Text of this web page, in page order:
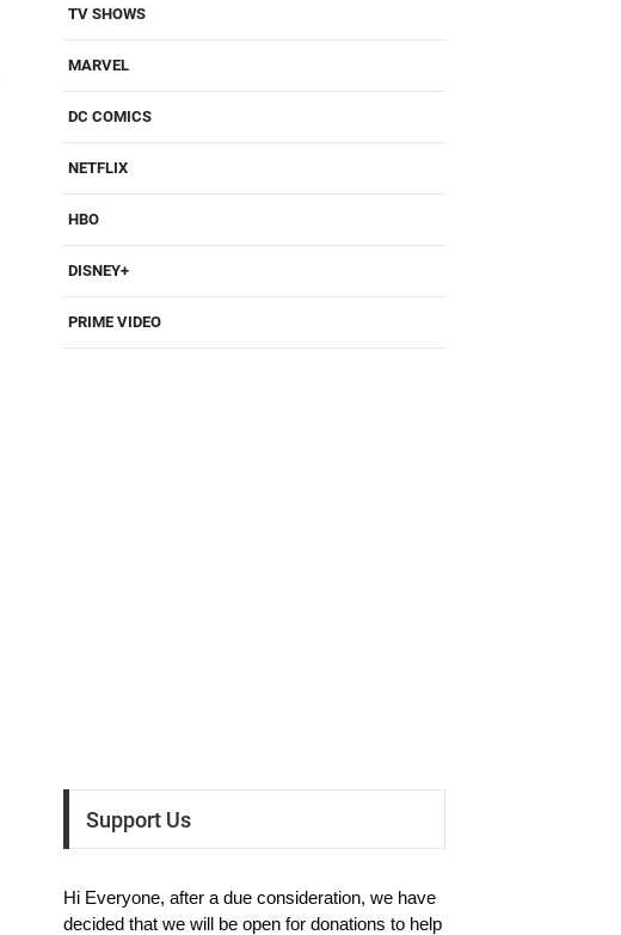
TV SHOWS
MARVEL
DC COMICS
NETFLIX
HBO
DISNEY+
PRIME VIDEO
Support Us
Hi Everyone, after a due consideration, we have
decided that we will be open for donations to help